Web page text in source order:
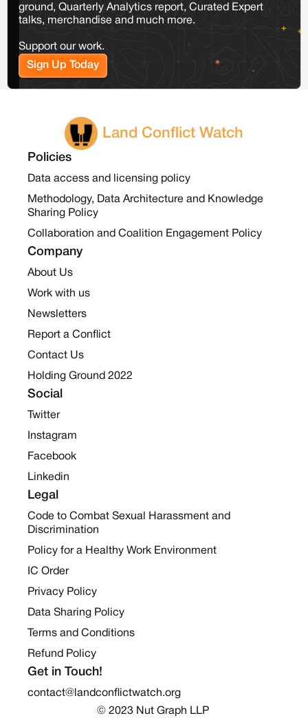
ground, Quarterly Analytics report, Curated Expert
talks, merchandise and much more.
Support our work.
Sign Up Today
Land Conflict Watch
Policies
Data access and licensing policy
Methodology, Data Architecture and Knowledge
Sharing Policy
Collaboration and Coalition Engagement Policy
Company
About Us
Work with us
Newsletters
Report a Conflict
Contact Us
Holding Ground 2022
Social
Twitter
Instagram
Facebook
Linkedin
Legal
Code to Combat Sexual Harassment and
Discrimination
Policy for a Healthy Work Environment
IC Order
Privacy Policy
Data Sharing Policy
Terms and Conditions
Refund Policy
Get in Touch!
contact@landconflictwatch.org
© 2023 Nut Graph LLP